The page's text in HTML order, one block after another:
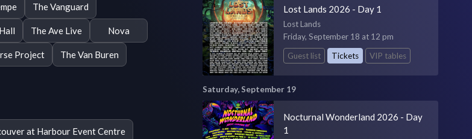
The Vanguard
The Ave Live Nova
Project The Van Buren
at Harbour Event Centre
Lost Lands 2026 - Day 1
Lost Lands
Friday, September 18 at 12 pm
Guest list
Tickets VIP tables
Saturday, September 19
Nocturnal Wonderland 2026 - Day
1